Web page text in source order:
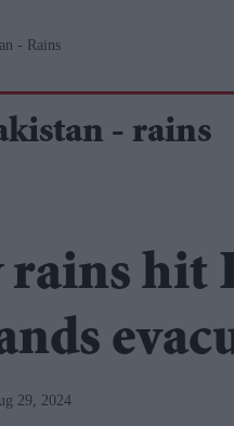
- Rains
- rains
rains hit
29, 2024